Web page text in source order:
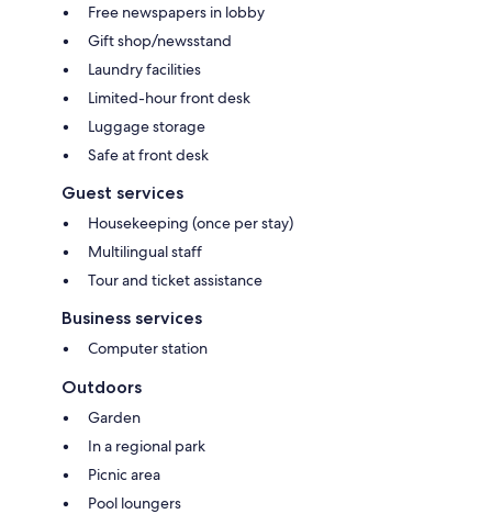
Free newspapers in lobby
Gift shop/newsstand
Laundry facilities
Limited-hour front desk
Luggage storage
Safe at front desk
Guest services
Housekeeping (once per stay)
Multilingual staff
Tour and ticket assistance
Business services
Computer station
Outdoors
Garden
In a regional park
Picnic area
Pool loungers